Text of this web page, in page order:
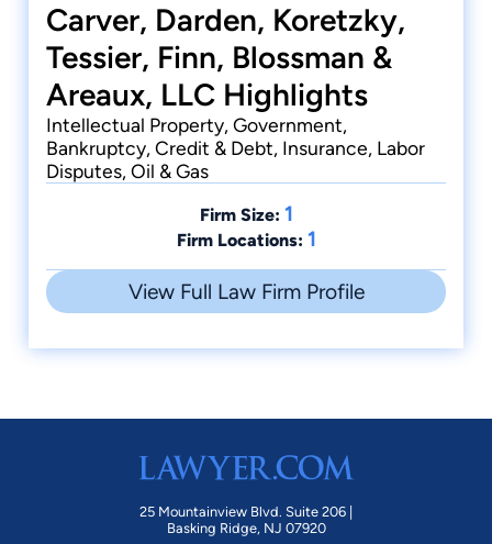
Carver, Darden, Koretzky,
Tessier, Finn, Blossman &
Areaux, LLC Highlights
Intellectual Property, Government,
Bankruptcy, Credit & Debt, Insurance, Labor
Disputes, Oil & Gas
Firm Size: 1
Firm Locations: 1
View Full Law Firm Profile
25 Mountainview Blvd. Suite 206 |
Basking Ridge, NJ 07920